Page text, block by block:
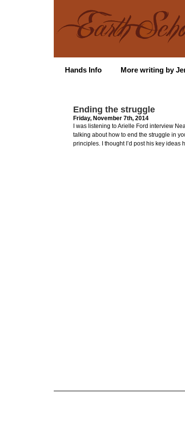
Hands Info More writing by
Ending the struggle
Friday, November 7th, 2014
I was listening to Arielle Ford interview
talking about how to end the struggle in
principles. I thought I’d post his key ideas